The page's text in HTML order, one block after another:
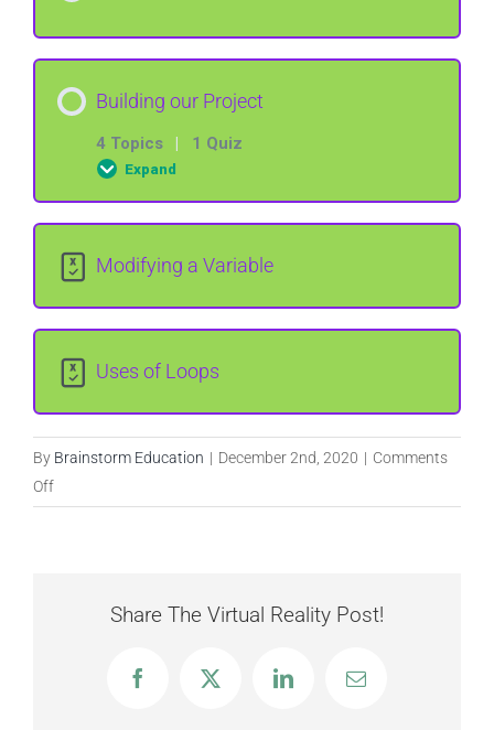
Building our Project
4 Topics 1 Quiz
Expand
Obtaining input
Creating the loop body
(Optional) Introducing a delay
Input, Output, Loops, and Variables
Modifying a Variable
Uses of Loops
By Brainstorm Education | December 2nd, 2020 | Comments
Offon
Share The Virtual Reality Post!
FacebookX LinkedInEmail